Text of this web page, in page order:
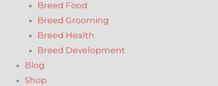
Breed Food
Breed Grooming
Breed Health
Breed Development
Blog
Shop